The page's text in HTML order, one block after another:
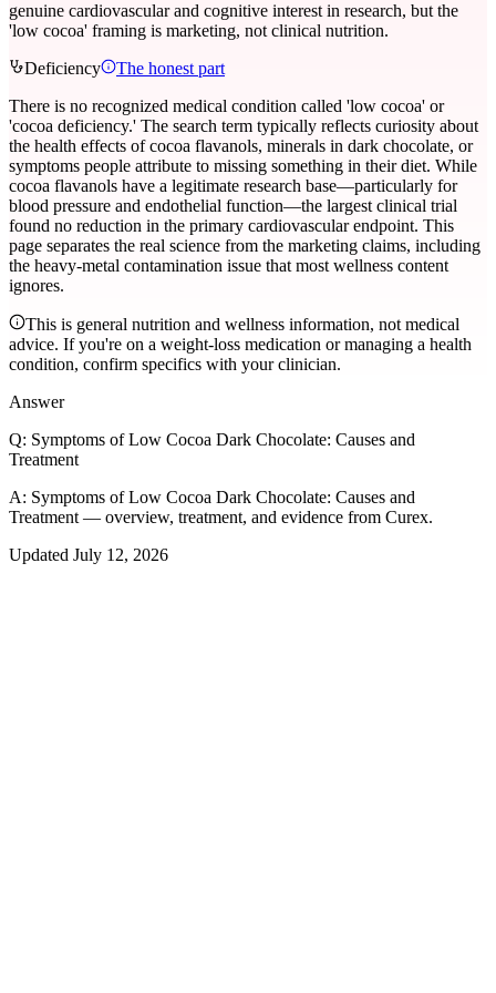
genuine cardiovascular and cognitive interest in research, but the
'low cocoa' framing is marketing, not clinical nutrition.
Deficiency
The honest part
There is no recognized medical condition called 'low cocoa' or
'cocoa deficiency.' The search term typically reflects curiosity about
the health effects of cocoa flavanols, minerals in dark chocolate, or
symptoms people attribute to missing something in their diet. While
cocoa flavanols have a legitimate research base—particularly for
blood pressure and endothelial function—the largest clinical trial
found no reduction in the primary cardiovascular endpoint. This
page separates the real science from the marketing claims, including
the heavy-metal contamination issue that most wellness content
ignores.
This is general nutrition and wellness information, not medical
advice. If you're on a weight-loss medication or managing a health
condition, confirm specifics with your clinician.
Answer
Q: Symptoms of Low Cocoa Dark Chocolate: Causes and
Treatment
A: Symptoms of Low Cocoa Dark Chocolate: Causes and
Treatment — overview, treatment, and evidence from Curex.
Updated July 12, 2026